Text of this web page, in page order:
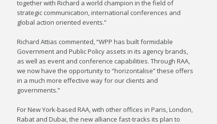
together with Richard a world champion in the field of
strategic communication, international conferences and
global action oriented events.”
Richard Attias commented, “WPP has built formidable
Government and Public Policy assets in its agency brands,
as well as event and conference capabilities. Through RAA,
we now have the opportunity to “horizontalise” these offers
in a much more effective way for our clients and
governments.”
For New York-based RAA, with other offices in Paris, London,
Rabat and Dubai, the new alliance fast-tracks its plan to